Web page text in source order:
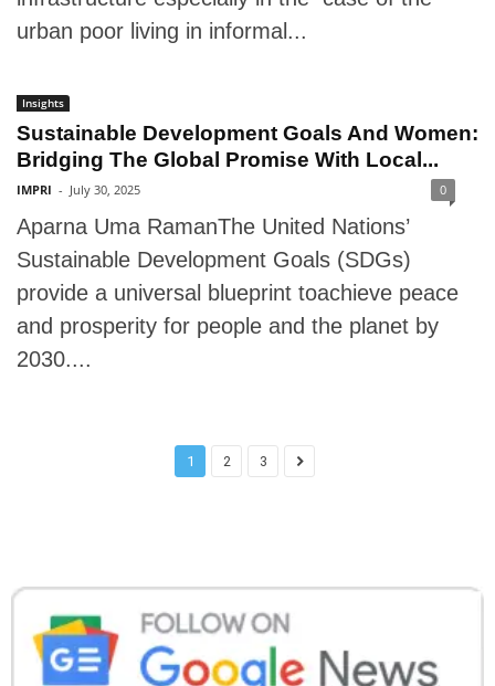
urban poor living in informal...
Insights
Sustainable Development Goals And Women:
Bridging The Global Promise With Local...
IMPRI - July 30, 2025 0
Aparna Uma RamanThe United Nations’
Sustainable Development Goals (SDGs)
provide a universal blueprint toachieve peace
and prosperity for people and the planet by
2030....
1 2 3